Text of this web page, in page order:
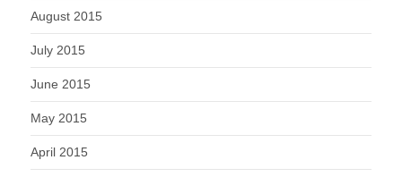
August 2015
July 2015
June 2015
May 2015
April 2015